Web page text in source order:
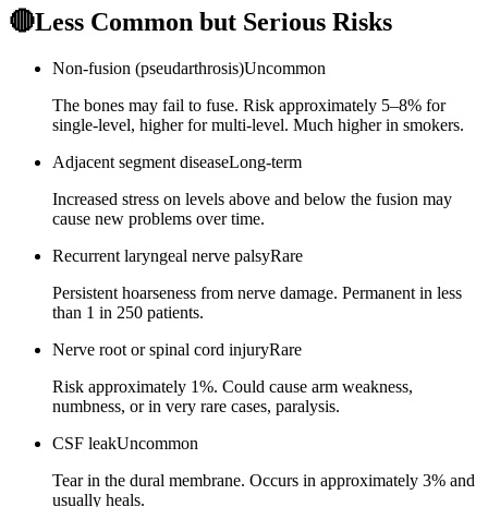
🔴Less Common but Serious Risks
Non-fusion (pseudarthrosis)Uncommon
The bones may fail to fuse. Risk approximately 5–8% for
single-level, higher for multi-level. Much higher in smokers.
Adjacent segment diseaseLong-term
Increased stress on levels above and below the fusion may
cause new problems over time.
Recurrent laryngeal nerve palsyRare
Persistent hoarseness from nerve damage. Permanent in less
than 1 in 250 patients.
Nerve root or spinal cord injuryRare
Risk approximately 1%. Could cause arm weakness,
numbness, or in very rare cases, paralysis.
CSF leakUncommon
Tear in the dural membrane. Occurs in approximately 3% and
usually heals.